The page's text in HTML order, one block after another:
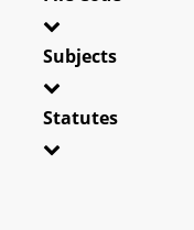
Subjects
Statutes